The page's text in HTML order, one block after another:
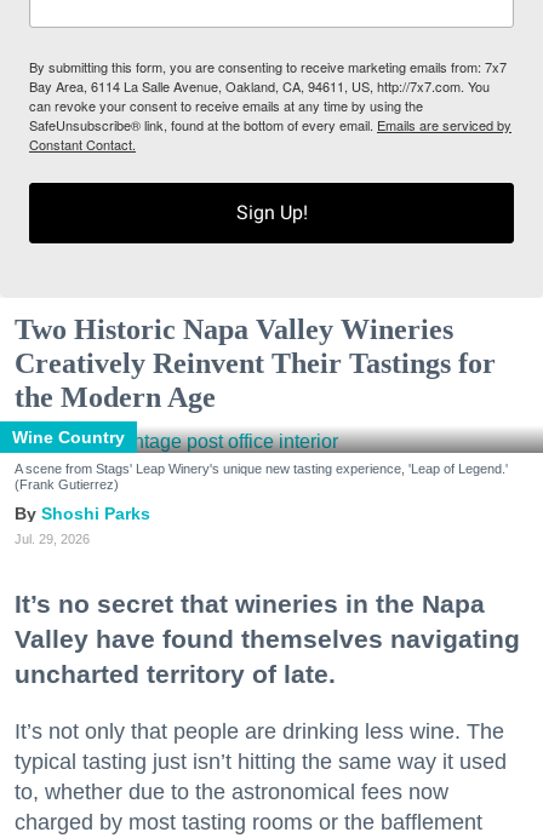
By submitting this form, you are consenting to receive marketing emails from: 7x7
Bay Area, 6114 La Salle Avenue, Oakland, CA, 94611, US, http://7x7.com. You
can revoke your consent to receive emails at any time by using the
SafeUnsubscribe® link, found at the bottom of every email. Emails are serviced by
Constant Contact.
Sign Up!
Two Historic Napa Valley Wineries
Creatively Reinvent Their Tastings for
the Modern Age
Wine Country
A scene from Stags' Leap Winery's unique new tasting experience, 'Leap of Legend.'
(Frank Gutierrez)
Shoshi Parks
Jul. 29, 2026
It’s no secret that wineries in the Napa
Valley have found themselves navigating
uncharted territory of late.
It’s not only that people are drinking less wine. The
typical tasting just isn’t hitting the same way it used
to, whether due to the astronomical fees now
charged by most tasting rooms or the bafflement